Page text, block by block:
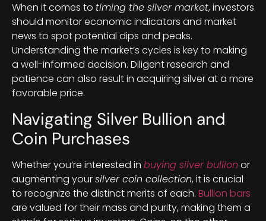
When it comes to timing the silver market, investors
should monitor economic indicators and market
news to spot potential dips and peaks.
Understanding the market’s cycles is key to making
a well-informed decision. Diligent research and
patience can also result in acquiring silver at a more
favorable price.
Navigating Silver Bullion and
Coin Purchases
Whether you’re interested in buying silver bullion or
augmenting yoursilver coin collection, it is crucial
to recognize the distinct merits of each. Bullion bars
are valued for their mass and purity, making them a